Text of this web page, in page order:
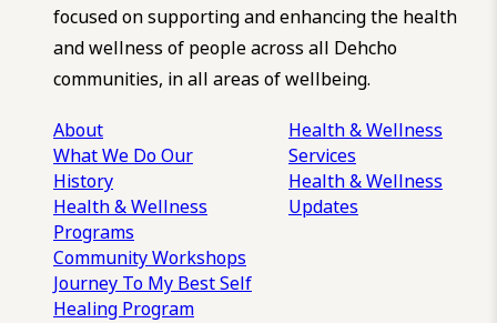
focused on supporting and enhancing the health
and wellness of people across all Dehcho
communities, in all areas of wellbeing.
About
What We DoOur
History
Health & Wellness
Programs
Community Workshops
Journey To My Best Self
Healing Program
Health & Wellness
Services
Health & Wellness
Updates